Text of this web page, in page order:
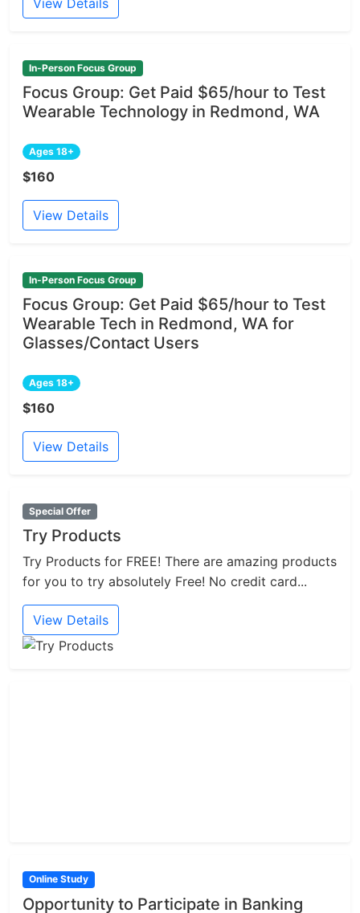
In-Person Focus Group
Focus Group: Get Paid $65/hour to Test
Wearable Technology in Redmond, WA
Ages 18+
$160
View Details
In-Person Focus Group
Focus Group: Get Paid $65/hour to Test
Wearable Tech in Redmond, WA for
Glasses/Contact Users
Ages 18+
$160
View Details
Special Offer
Try Products
Try Products for FREE! There are amazing products
for you to try absolutely Free! No credit card...
View Details
Online Study
Opportunity to Participate in Banking